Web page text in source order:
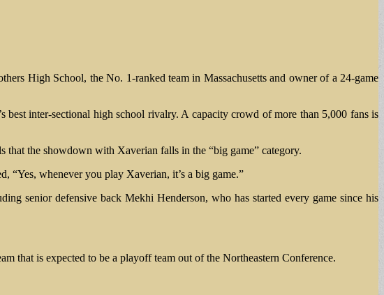
High School, the No. 1-ranked team in Massachusetts and owner of a 24-game
inter-sectional high school rivalry. A capacity crowd of more than 5,000 fans is
that the showdown with Xaverian falls in the “big game” category.
“Yes, whenever you play Xaverian, it’s a big game.”
senior defensive back Mekhi Henderson, who has started every game since his
that is expected to be a playoff team out of the Northeastern Conference.